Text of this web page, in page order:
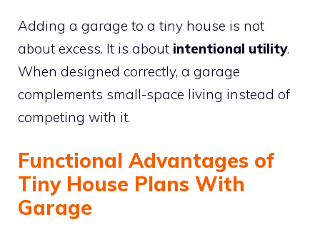
Adding a garage to a tiny house is not
about excess. It is about intentional utility.
When designed correctly, a garage
complements small-space living instead of
competing with it.
Functional Advantages of
Tiny House Plans With
Garage